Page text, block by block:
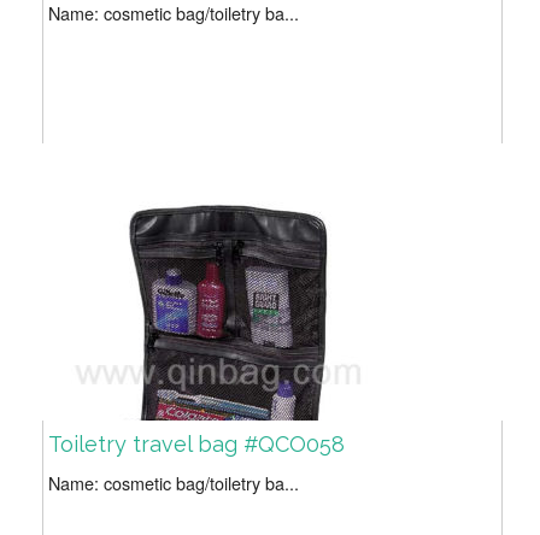
Name: cosmetic bag/toiletry ba...
Toiletry travel bag #QCO058
Name: cosmetic bag/toiletry ba...